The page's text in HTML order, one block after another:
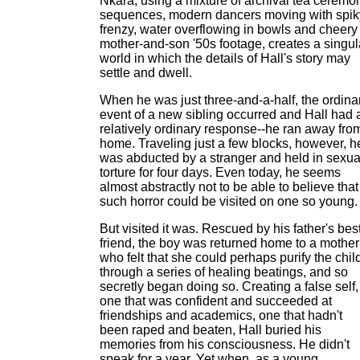
sequences, modern dancers moving with
frenzy, water overflowing in bowls and cheery
mother-and-son '50s footage, creates a
world in which the details of Hall's story may
settle and dwell.
When he was just three-and-a-half, the
event of a new sibling occurred and Hall had
relatively ordinary response--he ran away
home. Traveling just a few blocks, however,
was abducted by a stranger and held in
torture for four days. Even today, he seems
almost abstractly not to be able to believe that
such horror could be visited on one so young.
But visited it was. Rescued by his father's
friend, the boy was returned home to a mother
who felt that she could perhaps purify the
through a series of healing beatings, and so
secretly began doing so. Creating a false self,
one that was confident and succeeded at
friendships and academics, one that hadn't
been raped and beaten, Hall buried his
memories from his consciousness. He didn't